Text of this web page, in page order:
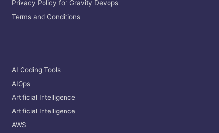
Privacy Policy for Gravity Devops
Terms and Conditions
AI Coding Tools
AIOps
Artificial Intelligence
Artificial Intelligence
AWS